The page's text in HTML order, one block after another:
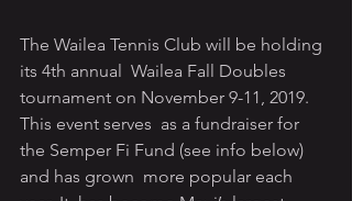
The Wailea Tennis Club will be holding
its 4th annual  Wailea Fall Doubles
tournament on November 9-11, 2019.
This event serves  as a fundraiser for
the Semper Fi Fund (see info below)
and has grown  more popular each